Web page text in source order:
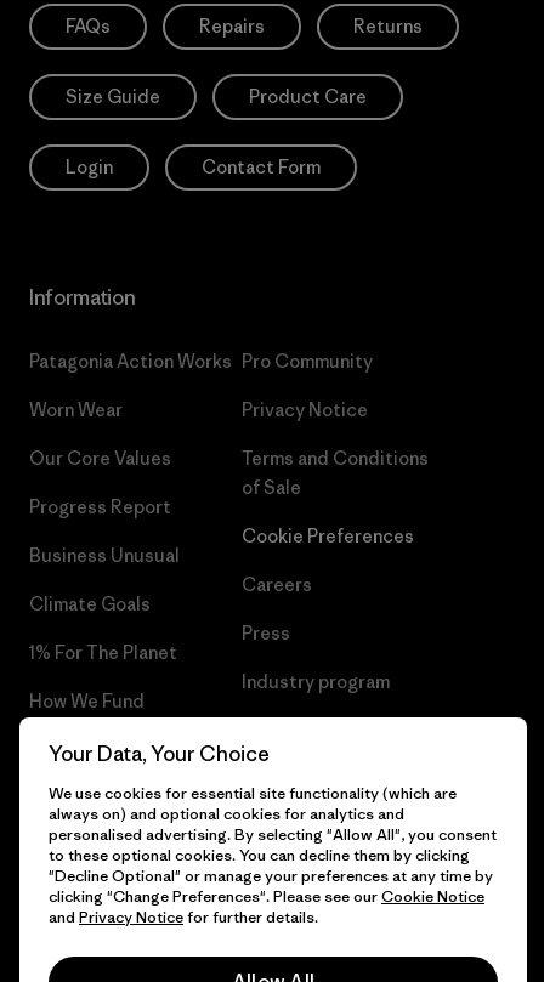
FAQs Repairs Returns
Size Guide Product Care
Login Contact Form
Information
Patagonia Action Works
Worn Wear
Our Core Values
Progress Report
Business Unusual
Climate Goals
1% For The Planet
How We Fund
Gift Cards
Find a Store
Pro Community
Privacy Notice
Terms and Conditions
of Sale
Cookie Preferences
Careers
Press
Industry program
© 2026 Patagonia, Inc. All Rights Reserved.
Your Data, Your Choice
We use cookies for essential site functionality (which are
always on) and optional cookies for analytics and
personalised advertising. By selecting "Allow All", you consent
to these optional cookies. You can decline them by clicking
"Decline Optional" or manage your preferences at any time by
clicking "Change Preferences". Please see ourCookie Notice
and Privacy Noticefor further details.